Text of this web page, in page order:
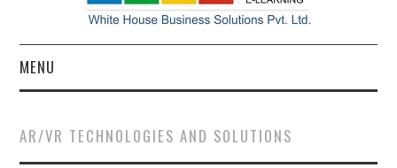
MENU
COMPANY
AR/VR TECHNOLOGIES AND SOLUTIONS